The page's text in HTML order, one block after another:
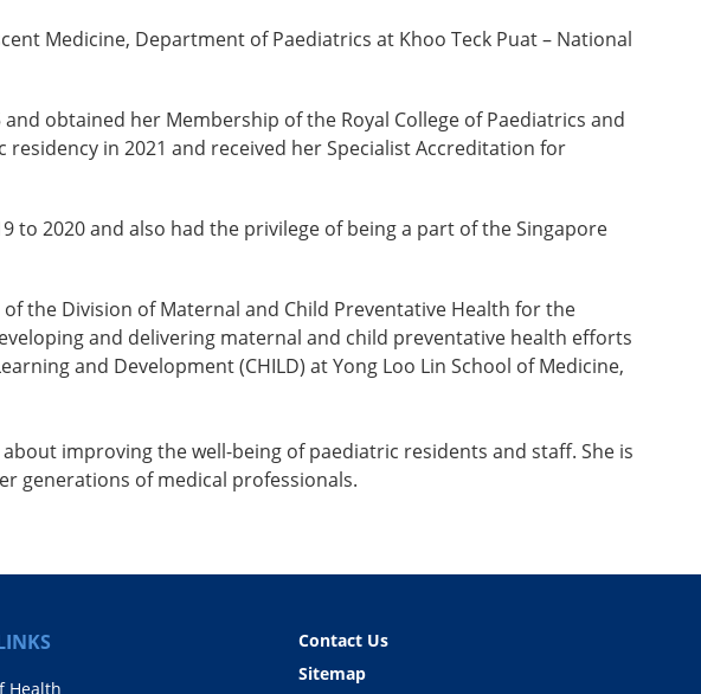
Medicine, Department of Paediatrics at Khoo Teck Puat – National
obtained her Membership of the Royal College of Paediatrics and
residency in 2021 and received her Specialist Accreditation for
to 2020 and also had the privilege of being a part of the Singapore
the Division of Maternal and Child Preventative Health for the
and delivering maternal and child preventative health efforts
and Development (CHILD) at Yong Loo Lin School of Medicine,
improving the well-being of paediatric residents and staff. She is
generations of medical professionals.
Health
Contact Us
Sitemap